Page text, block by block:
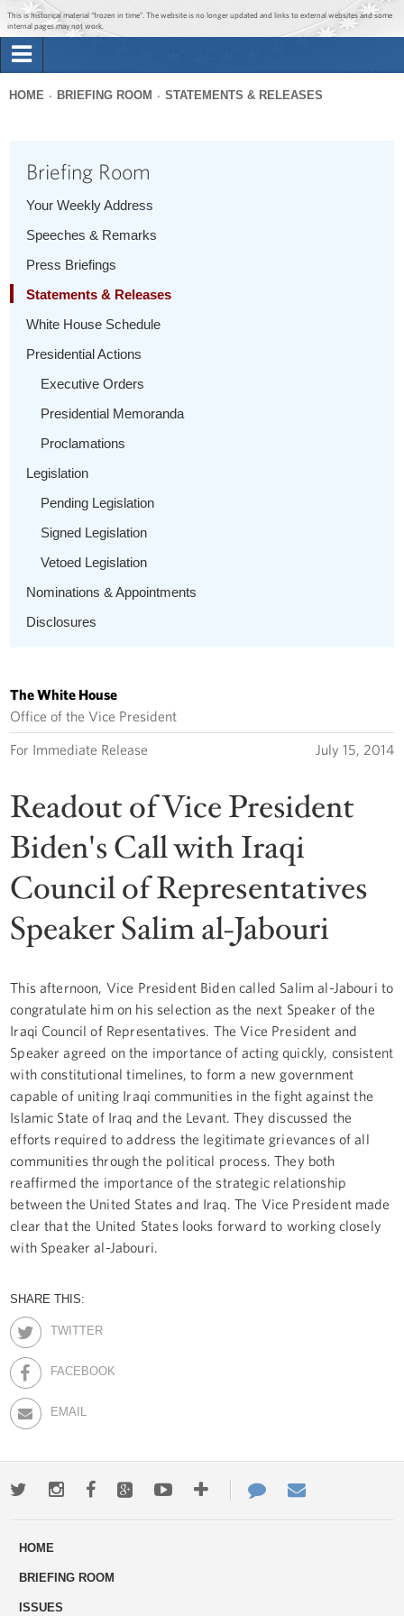
Jump to main content
Jump to navigation
This is historical material “frozen in time”. The website is no longer updated and links to external websites and some
internal pages may not work.
Briefing Room
1600 Penn
here
HOME BRIEFING ROOM STATEMENTS & RELEASES
Briefing Room
Your Weekly Address
Speeches & Remarks
Press Briefings
Statements & Releases
White House Schedule
Presidential Actions
Executive Orders
Presidential Memoranda
Proclamations
Legislation
Pending Legislation
Signed Legislation
Vetoed Legislation
Nominations & Appointments
Disclosures
The White House
Office of the Vice President
For Immediate Release July 15, 2014
Readout of Vice President
Biden's Call with Iraqi
Council of Representatives
Speaker Salim al-Jabouri
This afternoon, Vice President Biden called Salim al-Jabouri to
congratulate him on his selection as the next Speaker of the
Iraqi Council of Representatives. The Vice President and
Speaker agreed on the importance of acting quickly, consistent
with constitutional timelines, to form a new government
capable of uniting Iraqi communities in the fight against the
Islamic State of Iraq and the Levant. They discussed the
efforts required to address the legitimate grievances of all
communities through the political process. They both
reaffirmed the importance of the strategic relationship
between the United States and Iraq. The Vice President made
clear that the United States looks forward to working closely
with Speaker al-Jabouri.
SHARE THIS:
TWITTER
FACEBOOK
EMAIL
TwitterInstagramFacebookGoogle+YoutubeMore
ways
Contact
Us
HOME
BRIEFING ROOM
ISSUES